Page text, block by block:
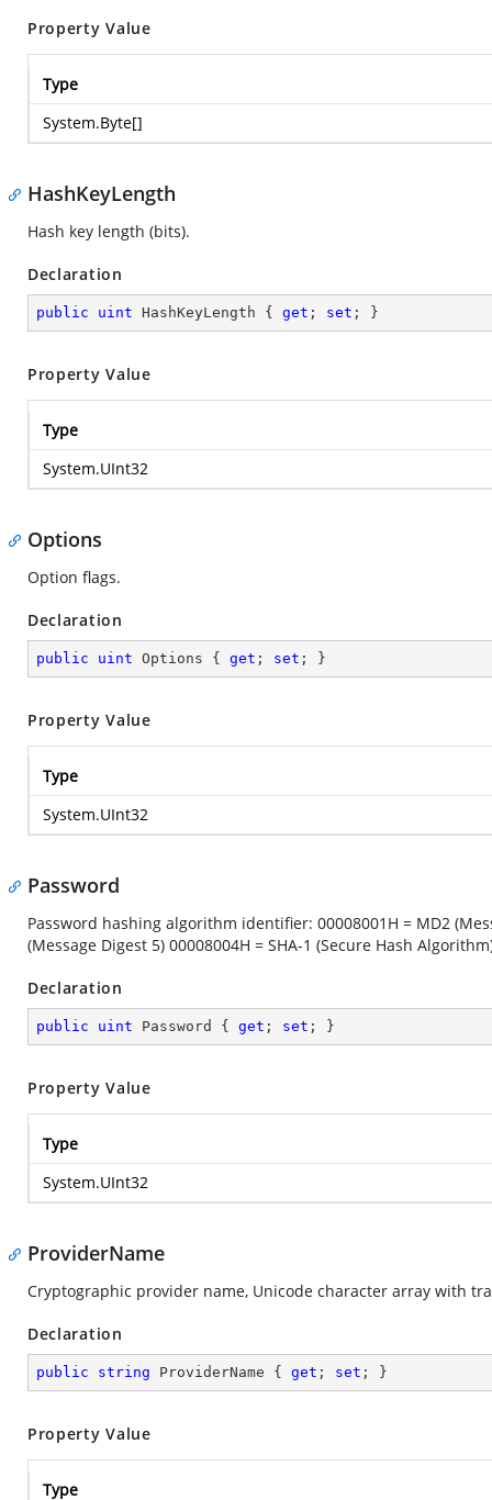
Property Value
Type
System.Byte[]
HashKeyLength
Hash key length (bits).
Declaration
public uint HashKeyLength { get ; set ; }
Property Value
Type
System.UInt32
Options
Option flags.
Declaration
public uint Options { get ; set ; }
Property Value
Type
System.UInt32
Password
Password hashing algorithm identifier: 00008001H = MD2
(Message Digest 5) 00008004H = SHA-1 (Secure Hash
Declaration
public uint Password { get ; set ; }
Property Value
Type
System.UInt32
ProviderName
Cryptographic provider name, Unicode character array with
Declaration
public string ProviderName { get ; set ; }
Property Value
Type